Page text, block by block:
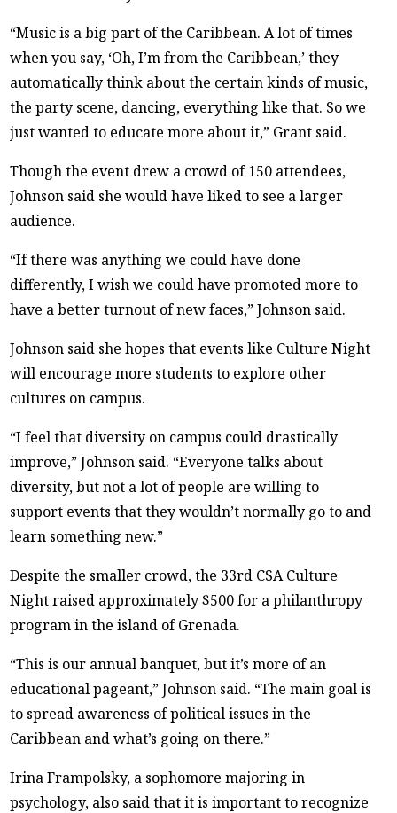
“Music is a big part of the Caribbean. A lot of times
when you say, ‘Oh, I’m from the Caribbean,’ they
automatically think about the certain kinds of music,
the party scene, dancing, everything like that. So we
just wanted to educate more about it,” Grant said.
Though the event drew a crowd of 150 attendees,
Johnson said she would have liked to see a larger
audience.
“If there was anything we could have done
differently, I wish we could have promoted more to
have a better turnout of new faces,” Johnson said.
Johnson said she hopes that events like Culture Night
will encourage more students to explore other
cultures on campus.
“I feel that diversity on campus could drastically
improve,” Johnson said. “Everyone talks about
diversity, but not a lot of people are willing to
support events that they wouldn’t normally go to and
learn something new.”
Despite the smaller crowd, the 33rd CSA Culture
Night raised approximately $500 for a philanthropy
program in the island of Grenada.
“This is our annual banquet, but it’s more of an
educational pageant,” Johnson said. “The main goal is
to spread awareness of political issues in the
Caribbean and what’s going on there.”
Irina Frampolsky, a sophomore majoring in
psychology, also said that it is important to recognize